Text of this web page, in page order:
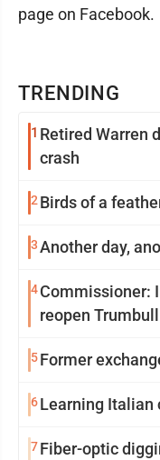
TRENDING
1 Retired Warren
crash
2Birds of a
3Another day,
4Commissioner:
reopen
5Former
6
7Fiber-optic
page on Facebook.